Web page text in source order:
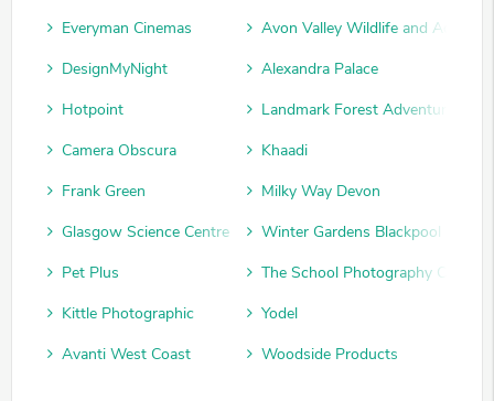
Everyman Cinemas
Avon Valley Wildlife and
DesignMyNight
Alexandra Palace
Hotpoint
Landmark Forest Adventure Park
Camera Obscura
Khaadi
Frank Green
Milky Way Devon
Glasgow Science Centre
Winter Gardens Blackpool
Pet Plus
The School Photography
Kittle Photographic
Yodel
Avanti West Coast
Woodside Products